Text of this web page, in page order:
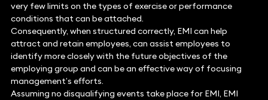
very few limits on the types of exercise or performance
conditions that can be attached.
Consequently, when structured correctly, EMI can help
attract and retain employees, can assist employees to
identify more closely with the future objectives of the
employing group and can be an effective way of focusing
management’s efforts.
Assuming no disqualifying events take place for EMI, EMI